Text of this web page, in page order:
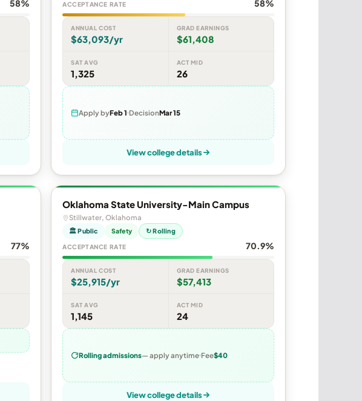
58% ACCEPTANCE RATE 58%
ANNUAL COST
$63,093/yr
GRAD EARNINGS
$61,408
SAT AVG
1,325
ACT MID
26
Apply byFeb 1 DecisionMar 15
View college details
77%
Oklahoma State University-Main Campus
Stillwater, Oklahoma
🏛 Public Safety ↻ Rolling
ACCEPTANCE RATE 70.9%
ANNUAL COST
$25,915/yr
GRAD EARNINGS
$57,413
SAT AVG
1,145
ACT MID
24
Rolling admissions— apply anytime Fee$40
View college details